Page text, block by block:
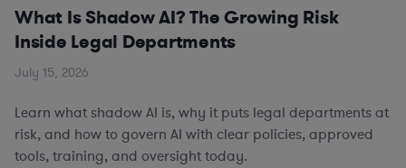
What Is Shadow AI? The Growing Risk
Inside Legal Departments
July 15, 2026
Learn what shadow AI is, why it puts legal departments at
risk, and how to govern AI with clear policies, approved
tools, training, and oversight today.